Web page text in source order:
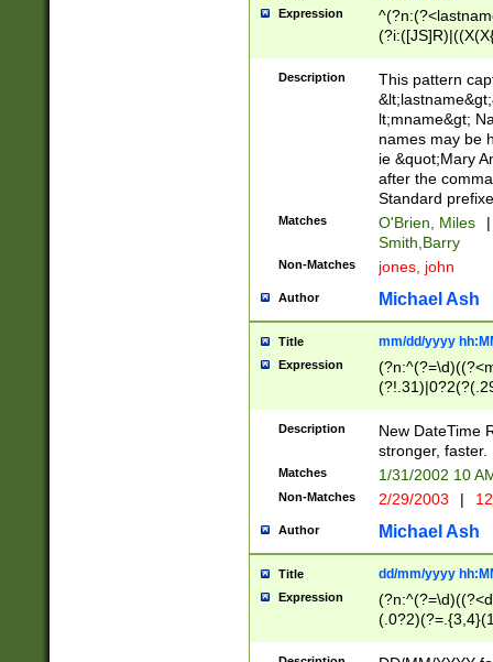
Expression
(\w+?|\.)\
{0,2})$
Description
This pattern
lt;mname&gt;
names may be
ie &quot;Mary
after the
Standard
Matches O'Brien, Miles
|
Smith,Barry
Non-Matches jones, john
Author Michael Ash
Title mm/dd/yyyy
Expression
<sep>[-./
9]|[2-
9]|1[012])(:[0-
5]\d){1,2})?$)
Description
New DateTime
stronger, faster.
Matches 1/31/2002 10
Non-Matches 2/29/2003 |
Author Michael Ash
Title dd/mm/yyyy
Expression